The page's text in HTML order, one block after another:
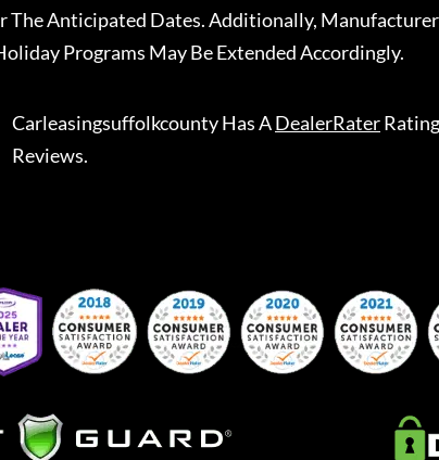
The Anticipated Dates. Additionally,
Programs May Be Extended Accordingly.
CarleasingsuffolkcountyHas ADealerRater
Reviews.